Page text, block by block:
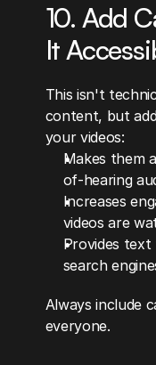
10. Add
It
This isn't
content, but
your videos:
Makes them
of-hearing
Increases
videos are
Provides text
search
Always include
everyone.